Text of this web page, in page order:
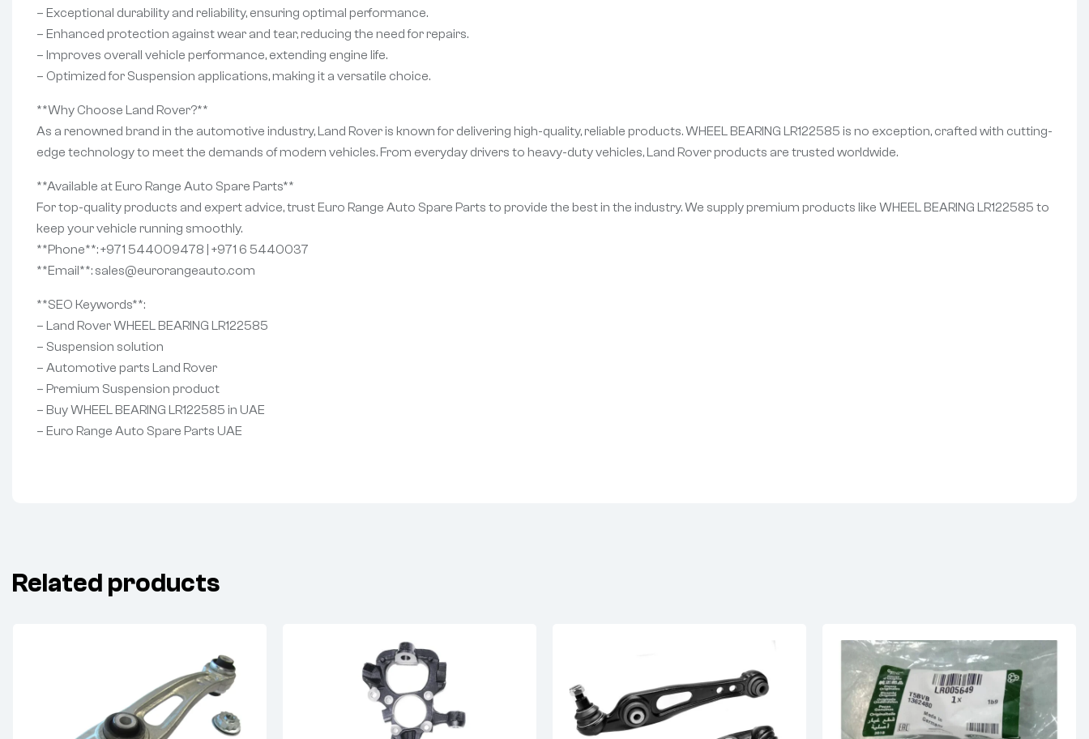
– Exceptional durability and reliability, ensuring optimal performance.
– Enhanced protection against wear and tear, reducing the need for repairs.
– Improves overall vehicle performance, extending engine life.
– Optimized for Suspension applications, making it a versatile choice.
**Why Choose Land Rover?**
As a renowned brand in the automotive industry, Land Rover is known for delivering high-quality, reliable products. WHEEL BEARING LR122585 is no exception, crafted with cutting-
edge technology to meet the demands of modern vehicles. From everyday drivers to heavy-duty vehicles, Land Rover products are trusted worldwide.
**Available at Euro Range Auto Spare Parts**
For top-quality products and expert advice, trust Euro Range Auto Spare Parts to provide the best in the industry. We supply premium products like WHEEL BEARING LR122585 to
keep your vehicle running smoothly.
**Phone**: +971 544009478 | +971 6 5440037
**Email**: sales@eurorangeauto.com
**SEO Keywords**:
– Land Rover WHEEL BEARING LR122585
– Suspension solution
– Automotive parts Land Rover
– Premium Suspension product
– Buy WHEEL BEARING LR122585 in UAE
– Euro Range Auto Spare Parts UAE
Related products